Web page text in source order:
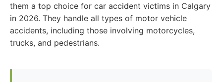
them a top choice for car accident victims in Calgary
in 2026. They handle all types of motor vehicle
accidents, including those involving motorcycles,
trucks, and pedestrians.